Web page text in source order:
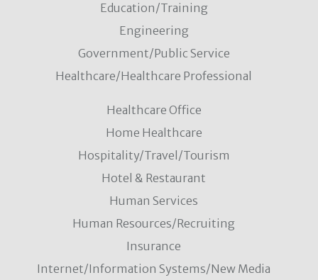
Adjunct Faculty Pool - Math
Education/Training
VIEW DETAILS
Part Time - Assistant Athletic Trainer
Office and Administrative Support
VIEW DETAILS
Education/Training
Engineering
Government/Public Service
Healthcare/Healthcare Professional
Healthcare Office
Home Healthcare
Hospitality/Travel/Tourism
Hotel & Restaurant
Human Services
Human Resources/Recruiting
Insurance
Internet/Information Systems/New Media